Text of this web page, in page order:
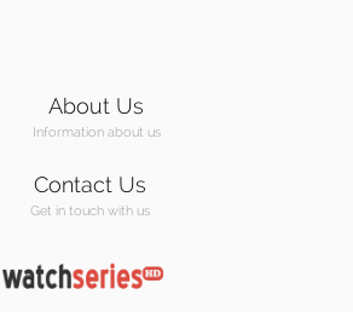
About Us
Information about us
Contact Us
Get in touch with us